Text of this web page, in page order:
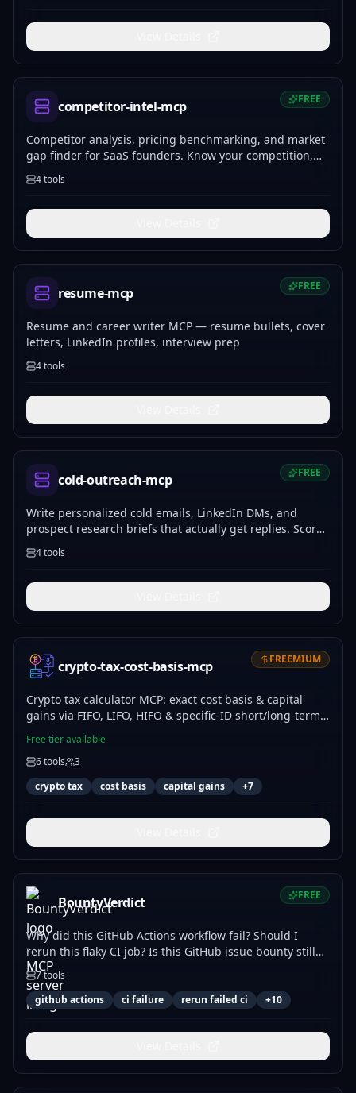
competitor-intel-mcp FREE
Competitor analysis, pricing benchmarking, and market
gap finder for SaaS founders. Know your competition,
find your positioning, price with confidence.
4tools
resume-mcp FREE
Resume and career writer MCP — resume bullets, cover
letters, LinkedIn profiles, interview prep
4tools
cold-outreach-mcp FREE
Write personalized cold emails, LinkedIn DMs, and
prospect research briefs that actually get replies. Score
and improve your outreach.
4tools
crypto-tax-cost-basis-mcp FREEMIUM
Crypto tax calculator MCP: exact cost basis & capital
gains via FIFO, LIFO, HIFO & specific-ID short/long-term
splits, Form 8949, audit trail. 100% offline, no API keys.
Free tier available
6tools
3
crypto tax
cost basis capital gains +7
BountyVerdict FREE
Why did this GitHub Actions workflow fail? Should I
rerun this flaky CI job? Is this GitHub issue bounty still
available? Audit coding-agent instructions. Will this MCP
tools list update break my agent? Free router; paid
answers use x402.
7tools
github actions
ci failure rerun failed ci +10